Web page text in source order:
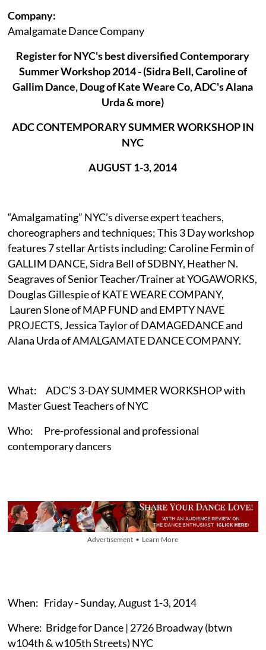
Company:
Amalgamate Dance Company
Register for NYC's best diversified Contemporary
Summer Workshop 2014 - (Sidra Bell, Caroline of
Gallim Dance, Doug of Kate Weare Co, ADC's Alana
ADC CONTEMPORARY SUMMER WORKSHOP IN
NYC
AUGUST 1-3, 2014
“Amalgamating” NYC’s diverse expert teachers,
choreographers and techniques; This 3 Day workshop
features 7 stellar Artists including: Caroline Fermin of
GALLIM DANCE, Sidra Bell of SDBNY, Heather N.
Seagraves of Senior Teacher/Trainer at YOGAWORKS,
Douglas Gillespie of KATE WEARE COMPANY,
Lauren Slone of MAP FUND and EMPTY NAVE
PROJECTS, Jessica Taylor of DAMAGEDANCE and
Alana Urda of AMALGAMATE DANCE COMPANY.
What: ADC’S 3-DAY SUMMER WORKSHOP with
Master Guest Teachers of NYC
Who: Pre-professional and professional
contemporary dancers
Advertisement • Learn More
When: Friday - Sunday, August 1-3, 2014
Where: Bridge for Dance | 2726 Broadway (btwn
w104th & w105th Streets) NYC